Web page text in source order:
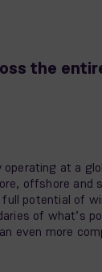
the
operating at a
offshore and
potential of
of what’s
even more